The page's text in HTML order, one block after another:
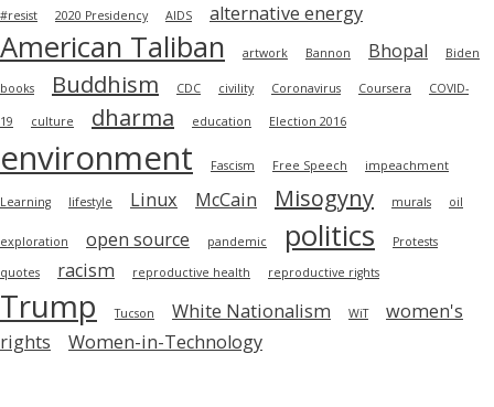
#resist 2020 Presidency AIDS alternative energy
American Taliban artwork Bannon Bhopal Biden
books Buddhism CDC civility Coronavirus Coursera COVID-
19 culture dharma education Election 2016
environment Fascism Free Speech impeachment
Learning lifestyle Linux McCain Misogyny murals oil
exploration open source pandemic politics
Protests
quotes
racism reproductive health reproductive rights
Trump Tucson White Nationalism WiT
women's
rights
Women-in-Technology